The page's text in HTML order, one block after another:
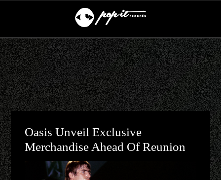
Oasis Unveil Exclusive
Merchandise Ahead Of Reunion